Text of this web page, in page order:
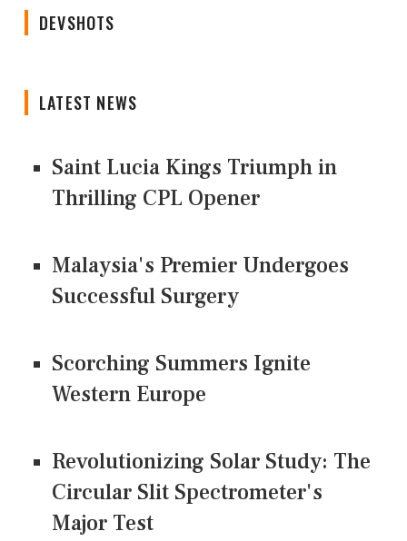
DEVSHOTS
LATEST NEWS
Saint Lucia Kings Triumph in
Thrilling CPL Opener
Malaysia's Premier Undergoes
Successful Surgery
Scorching Summers Ignite
Western Europe
Revolutionizing Solar Study: The
Circular Slit Spectrometer's
Major Test